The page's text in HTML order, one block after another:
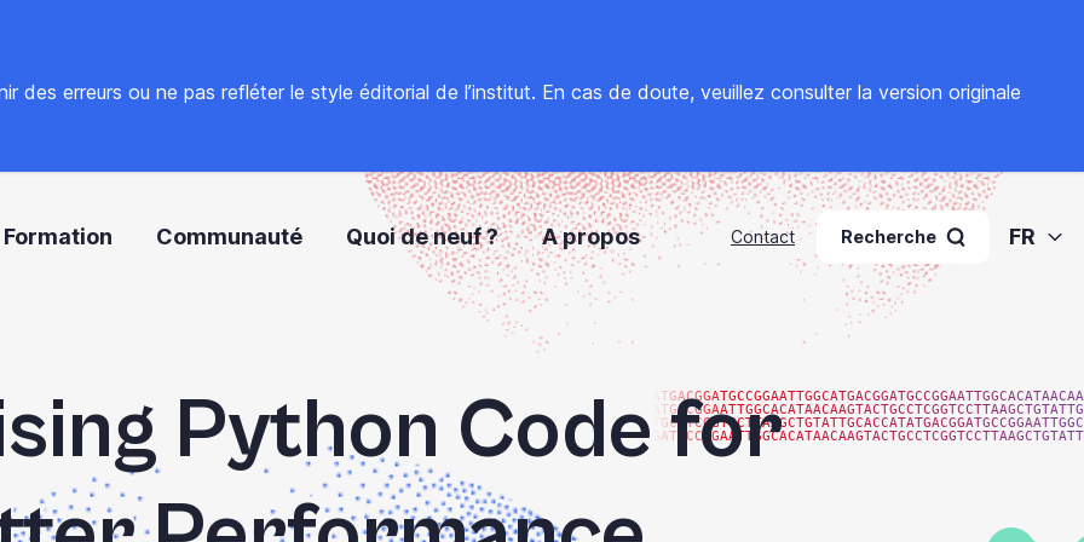
des erreurs ou ne pas refléter le style éditorial de l’institut. En cas de doute, veuillez consulter la version originale
Formation Communauté Quoi de neuf ? A propos Contact Recherche FR
Python Code for